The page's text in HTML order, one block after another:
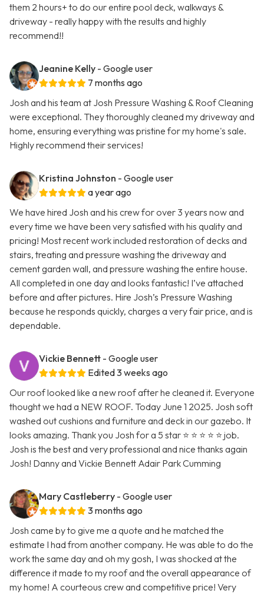
them 2 hours+ to do our entire pool deck, walkways &
driveway - really happy with the results and highly
recommend!!
Jeanine Kelly - Google user
7 months ago
Josh and his team at Josh Pressure Washing & Roof Cleaning
were exceptional. They thoroughly cleaned my driveway and
home, ensuring everything was pristine for my home's sale.
Highly recommend their services!
Kristina Johnston - Google user
a year ago
We have hired Josh and his crew for over 3 years now and
every time we have been very satisfied with his quality and
pricing! Most recent work included restoration of decks and
stairs, treating and pressure washing the driveway and
cement garden wall, and pressure washing the entire house.
All completed in one day and looks fantastic! I’ve attached
before and after pictures. Hire Josh’s Pressure Washing
because he responds quickly, charges a very fair price, and is
dependable.
Vickie Bennett - Google user
Edited 3 weeks ago
Our roof looked like a new roof after he cleaned it. Everyone
thought we had a NEW ROOF. Today June 1 2025. Josh soft
washed out cushions and furniture and deck in our gazebo. It
looks amazing. Thank you Josh for a 5 star ⭐ ⭐ ⭐ ⭐ ⭐ job.
Josh is the best and very professional and nice thanks again
Josh! Danny and Vickie Bennett Adair Park Cumming
Mary Castleberry - Google user
3 months ago
Josh came by to give me a quote and he matched the
estimate I had from another company. He was able to do the
work the same day and oh my gosh, I was shocked at the
difference it made to my roof and the overall appearance of
my home! A courteous crew and competitive price! Very